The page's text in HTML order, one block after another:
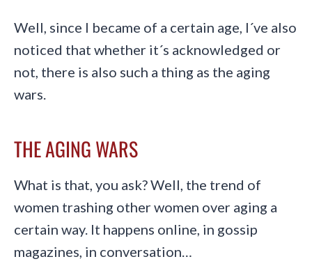
Well, since I became of a certain age, I´ve also
noticed that whether it´s acknowledged or
not, there is also such a thing as the aging
wars.
THE AGING WARS
What is that, you ask? Well, the trend of
women trashing other women over aging a
certain way. It happens online, in gossip
magazines, in conversation…